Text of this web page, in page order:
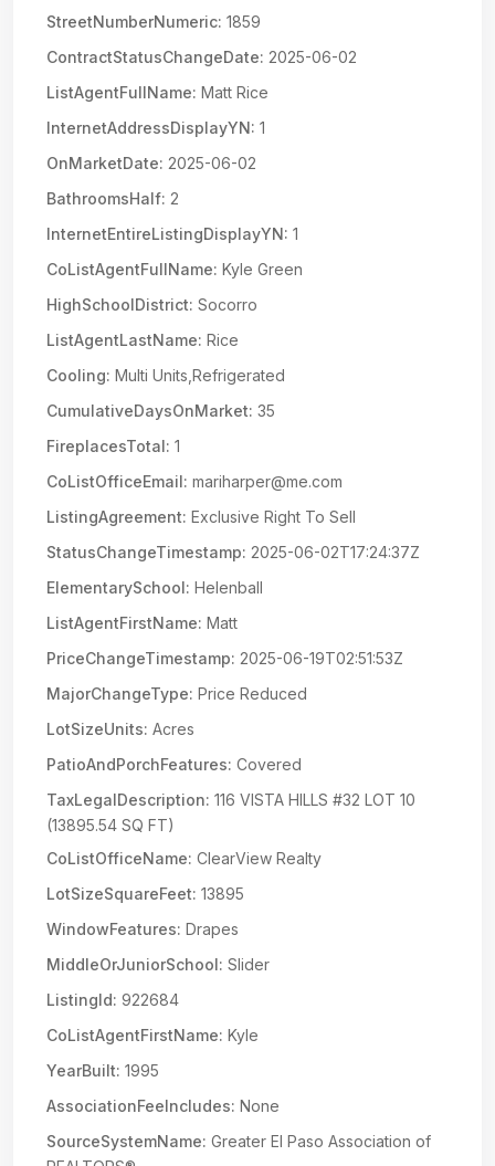
StreetNumberNumeric: 1859
ContractStatusChangeDate: 2025-06-02
ListAgentFullName: Matt Rice
InternetAddressDisplayYN: 1
OnMarketDate: 2025-06-02
BathroomsHalf: 2
InternetEntireListingDisplayYN: 1
CoListAgentFullName: Kyle Green
HighSchoolDistrict: Socorro
ListAgentLastName: Rice
Cooling: Multi Units,Refrigerated
CumulativeDaysOnMarket: 35
FireplacesTotal: 1
CoListOfficeEmail: mariharper@me.com
ListingAgreement: Exclusive Right To Sell
StatusChangeTimestamp: 2025-06-02T17:24:37Z
ElementarySchool: Helenball
ListAgentFirstName: Matt
PriceChangeTimestamp: 2025-06-19T02:51:53Z
MajorChangeType: Price Reduced
LotSizeUnits: Acres
PatioAndPorchFeatures: Covered
TaxLegalDescription: 116 VISTA HILLS #32 LOT 10
(13895.54 SQ FT)
CoListOfficeName: ClearView Realty
LotSizeSquareFeet: 13895
WindowFeatures: Drapes
MiddleOrJuniorSchool: Slider
ListingId: 922684
CoListAgentFirstName: Kyle
YearBuilt: 1995
AssociationFeeIncludes: None
SourceSystemName: Greater El Paso Association of